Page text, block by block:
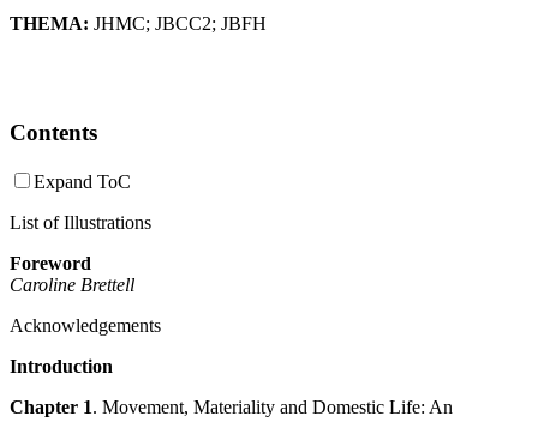
THEMA: JHMC; JBCC2; JBFH
Contents
Expand ToC
List of Illustrations
Foreword
Caroline Brettell
Acknowledgements
Introduction
Chapter 1. Movement, Materiality and Domestic Life: An